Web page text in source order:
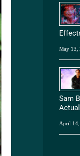
May 13,
Sam
April